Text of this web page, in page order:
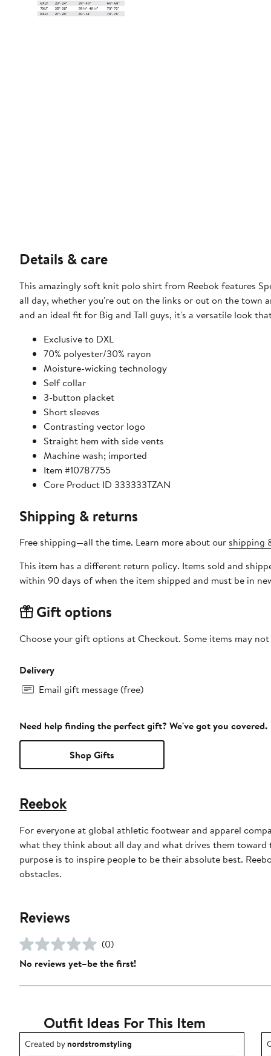
Details & care
This amazingly soft knit polo shirt from Reebok features
all day, whether you're out on the links or out on the town
and an ideal fit for Big and Tall guys, it's a versatile look
Exclusive to DXL
70% polyester/30% rayon
Moisture-wicking technology​
Self collar
3-button placket
Short sleeves
Contrasting vector logo
Straight hem with side vents
Machine wash; imported
Item #10787755
Core Product ID 333333TZAN
Shipping & returns
Free shipping—all the time. Learn more about our shipping
This item has a different return policy. Items sold and shipped by DXL Big + Tall can be returned by mail or to a
within 90 days of when the item shipped and must be in
Gift options
Choose your gift options at Checkout. Some items may
Delivery
Email gift message (free)
Need help finding the perfect gift? We've got you covered.
Shop Gifts
Reebok
For everyone at global athletic footwear and apparel
what they think about all day and what drives them
purpose is to inspire people to be their absolute best.
obstacles.
Reviews
(0)
No reviews yet–be the first!
Outfit Ideas For This Item
Outfit idea created by nordstromstyling.
Created bynordstromstyling